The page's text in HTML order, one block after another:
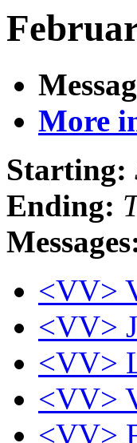
More
Starting:
Ending:
<VV>
<VV>
<VV>
<VV>
<VV>